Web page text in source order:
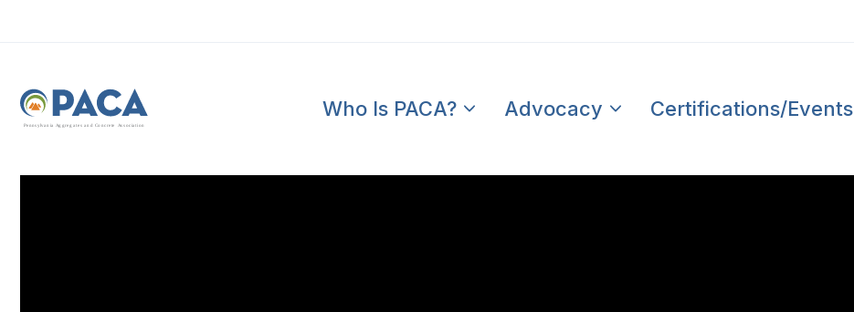
Pennsylvania Ag greg ates and Concrete Association
Who Is PACA? Advocacy Certifications/Events